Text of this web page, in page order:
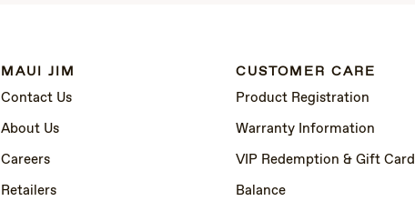
MAUI JIM
Contact Us
About Us
Careers
Retailers
CUSTOMER CARE
Product Registration
Warranty Information
VIP Redemption & Gift Card
Balance